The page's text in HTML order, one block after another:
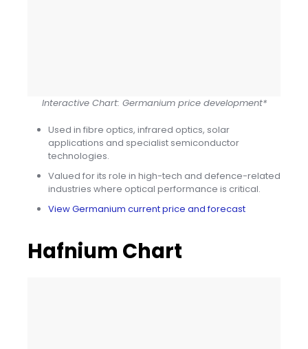
Interactive Chart: Germanium price development*
Used in fibre optics, infrared optics, solar
applications and specialist semiconductor
technologies.
Valued for its role in high-tech and defence-related
industries where optical performance is critical.
View Germanium current price and forecast
Hafnium Chart